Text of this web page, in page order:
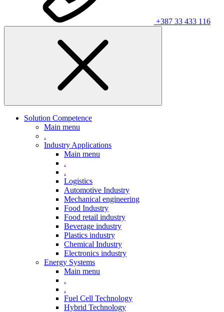
+387 33 433 116
Solution Competence
Main menu
.
Industry Applications
Main menu
.
.
Logistics
Automotive Industry
Mechanical engineering
Food Industry
Food retail industry
Beverage industry
Plastics industry
Chemical Industry
Electronics industry
Energy Systems
Main menu
.
.
Fuel Cell Technology
Hybrid Technology